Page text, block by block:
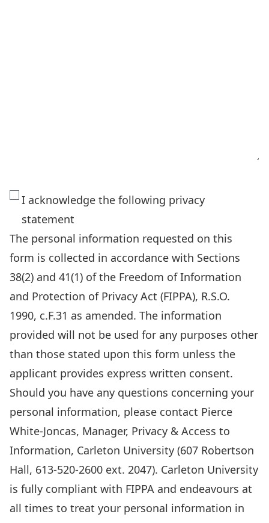
The
personal
information
requested
on
this
form
is
collected
in
accordance
with
Sections
38(2)
and
41(1)
of
I acknowledge the following privacy
statement
The personal information requested on this
form is collected in accordance with Sections
38(2) and 41(1) of the Freedom of Information
and Protection of Privacy Act (FIPPA), R.S.O.
1990, c.F.31 as amended. The information
provided will not be used for any purposes other
than those stated upon this form unless the
applicant provides express written consent.
Should you have any questions concerning your
personal information, please contact Pierce
White-Joncas, Manager, Privacy & Access to
Information, Carleton University (607 Robertson
Hall, 613-520-2600 ext. 2047). Carleton University
is fully compliant with FIPPA and endeavours at
all times to treat your personal information in